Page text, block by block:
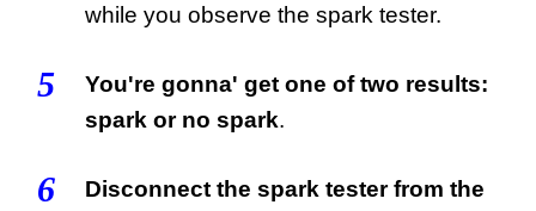
while you observe the spark tester.
5
You're gonna' get one of two results:
spark or no spark.
6
Disconnect the spark tester from the